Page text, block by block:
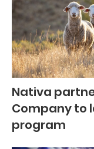
Nativa
Company to
program